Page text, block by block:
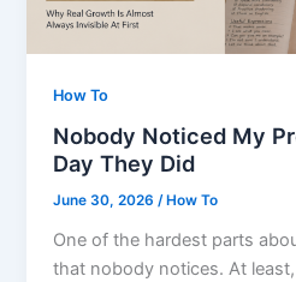
How To
Nobody Noticed My
Day They Did
June 30, 2026/ How To
One of the hardest parts
that nobody notices. At